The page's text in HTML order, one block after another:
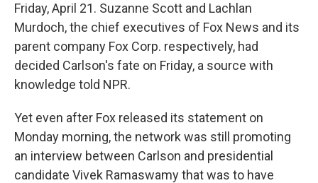
Friday, April 21. Suzanne Scott and Lachlan
Murdoch, the chief executives of Fox News and its
parent company Fox Corp. respectively, had
decided Carlson's fate on Friday, a source with
knowledge told NPR.
Yet even after Fox released its statement on
Monday morning, the network was still promoting
an interview between Carlson and presidential
candidate Vivek Ramaswamy that was to have